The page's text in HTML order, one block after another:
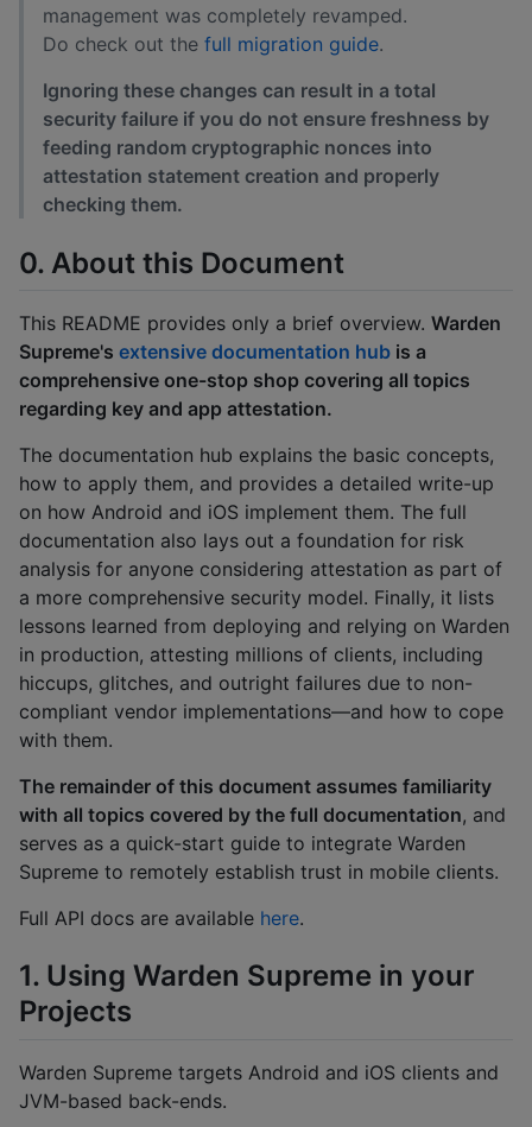
management was completely revamped.
Do check out the full migration guide.
Ignoring these changes can result in a total
security failure if you do not ensure freshness by
feeding random cryptographic nonces into
attestation statement creation and properly
checking them.
0. About this Document
This README provides only a brief overview. Warden
Supreme's extensive documentation hub is a
comprehensive one-stop shop covering all topics
regarding key and app attestation.
The documentation hub explains the basic concepts,
how to apply them, and provides a detailed write-up
on how Android and iOS implement them. The full
documentation also lays out a foundation for risk
analysis for anyone considering attestation as part of
a more comprehensive security model. Finally, it lists
lessons learned from deploying and relying on Warden
in production, attesting millions of clients, including
hiccups, glitches, and outright failures due to non-
compliant vendor implementations—and how to cope
with them.
The remainder of this document assumes familiarity
with all topics covered by the full documentation, and
serves as a quick-start guide to integrate Warden
Supreme to remotely establish trust in mobile clients.
Full API docs are available here.
1. Using Warden Supreme in your
Projects
Warden Supreme targets Android and iOS clients and
JVM-based back-ends.